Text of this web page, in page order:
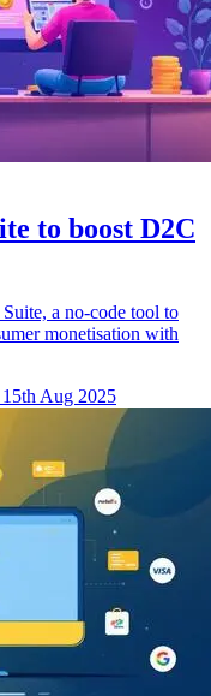
to boost D2C
a no-code tool to
monetisation with
Aug 2025